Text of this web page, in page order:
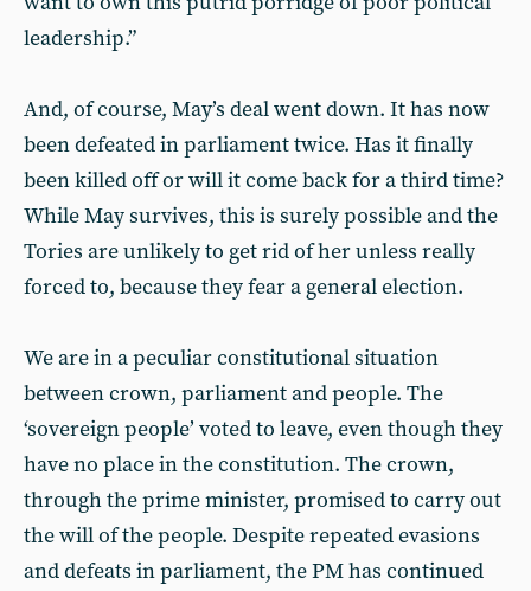
leadership.”
And, of course, May’s deal went down. It has now
been defeated in parliament twice. Has it finally
been killed off or will it come back for a third time?
While May survives, this is surely possible and the
Tories are unlikely to get rid of her unless really
forced to, because they fear a general election.
We are in a peculiar constitutional situation
between crown, parliament and people. The
‘sovereign people’ voted to leave, even though they
have no place in the constitution. The crown,
through the prime minister, promised to carry out
the will of the people. Despite repeated evasions
and defeats in parliament, the PM has continued